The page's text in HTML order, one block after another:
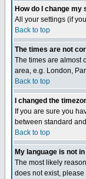
How do I change my
All your settings (if
Back to top
The times are not
The times are almost
area, e.g. London,
Back to top
I changed the
If you are sure you
between standard
Back to top
My language is not
The most likely
does not exist,